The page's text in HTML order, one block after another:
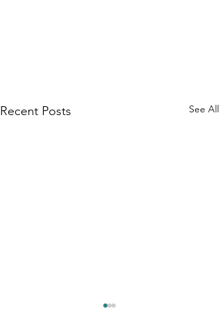
Recent Posts See All